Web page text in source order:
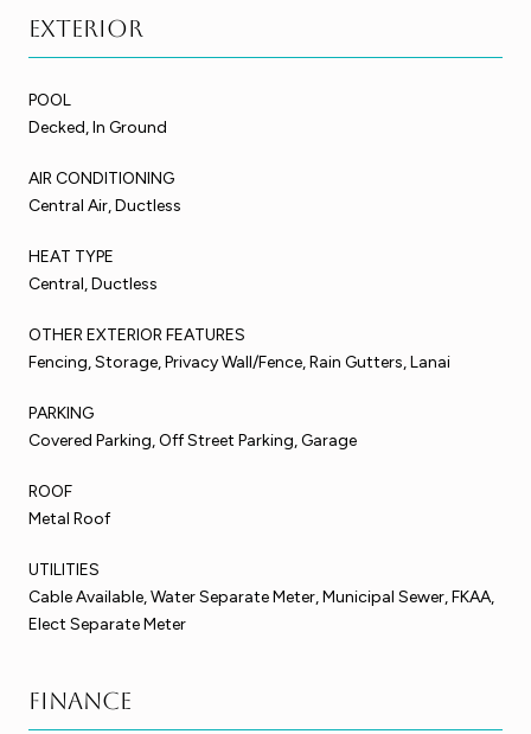
Exterior
POOL
Decked, In Ground
AIR CONDITIONING
Central Air, Ductless
HEAT TYPE
Central, Ductless
OTHER EXTERIOR FEATURES
Fencing, Storage, Privacy Wall/Fence, Rain Gutters, Lanai
PARKING
Covered Parking, Off Street Parking, Garage
ROOF
Metal Roof
UTILITIES
Cable Available, Water Separate Meter, Municipal Sewer, FKAA,
Elect Separate Meter
Finance